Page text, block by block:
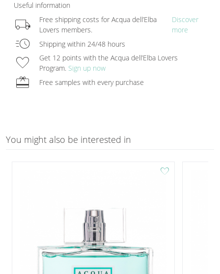
Useful information
local_shipping
Free shipping costs for Acqua dell’Elba
Lovers members.
Discover
more
acute Shipping within 24/48 hours
favorite
Get 12 points with the Acqua dell’Elba Lovers
Program. Sign up now
redeem Free samples with every purchase
You might also be interested in
favorite